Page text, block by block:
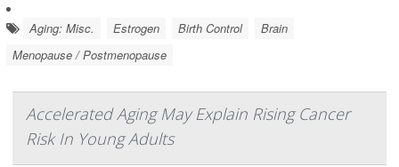
Aging: Misc. Estrogen Birth Control
Brain
Menopause / Postmenopause
Accelerated Aging May Explain Rising Cancer
Risk In Young Adults